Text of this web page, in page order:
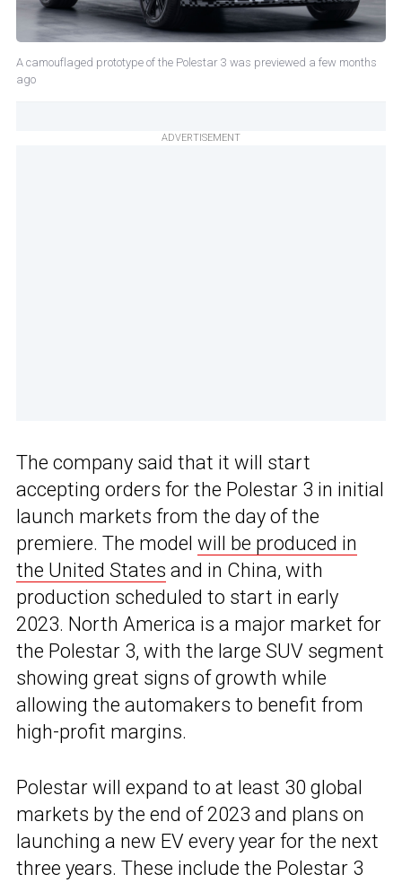
A camouflaged prototype of the Polestar 3 was previewed a few months
ago
ADVERTISEMENT
The company said that it will start
accepting orders for the Polestar 3 in initial
launch markets from the day of the
premiere. The model will be produced in
the United States and in China, with
production scheduled to start in early
2023. North America is a major market for
the Polestar 3, with the large SUV segment
showing great signs of growth while
allowing the automakers to benefit from
high-profit margins.
Polestar will expand to at least 30 global
markets by the end of 2023 and plans on
launching a new EV every year for the next
three years. These include the Polestar 3